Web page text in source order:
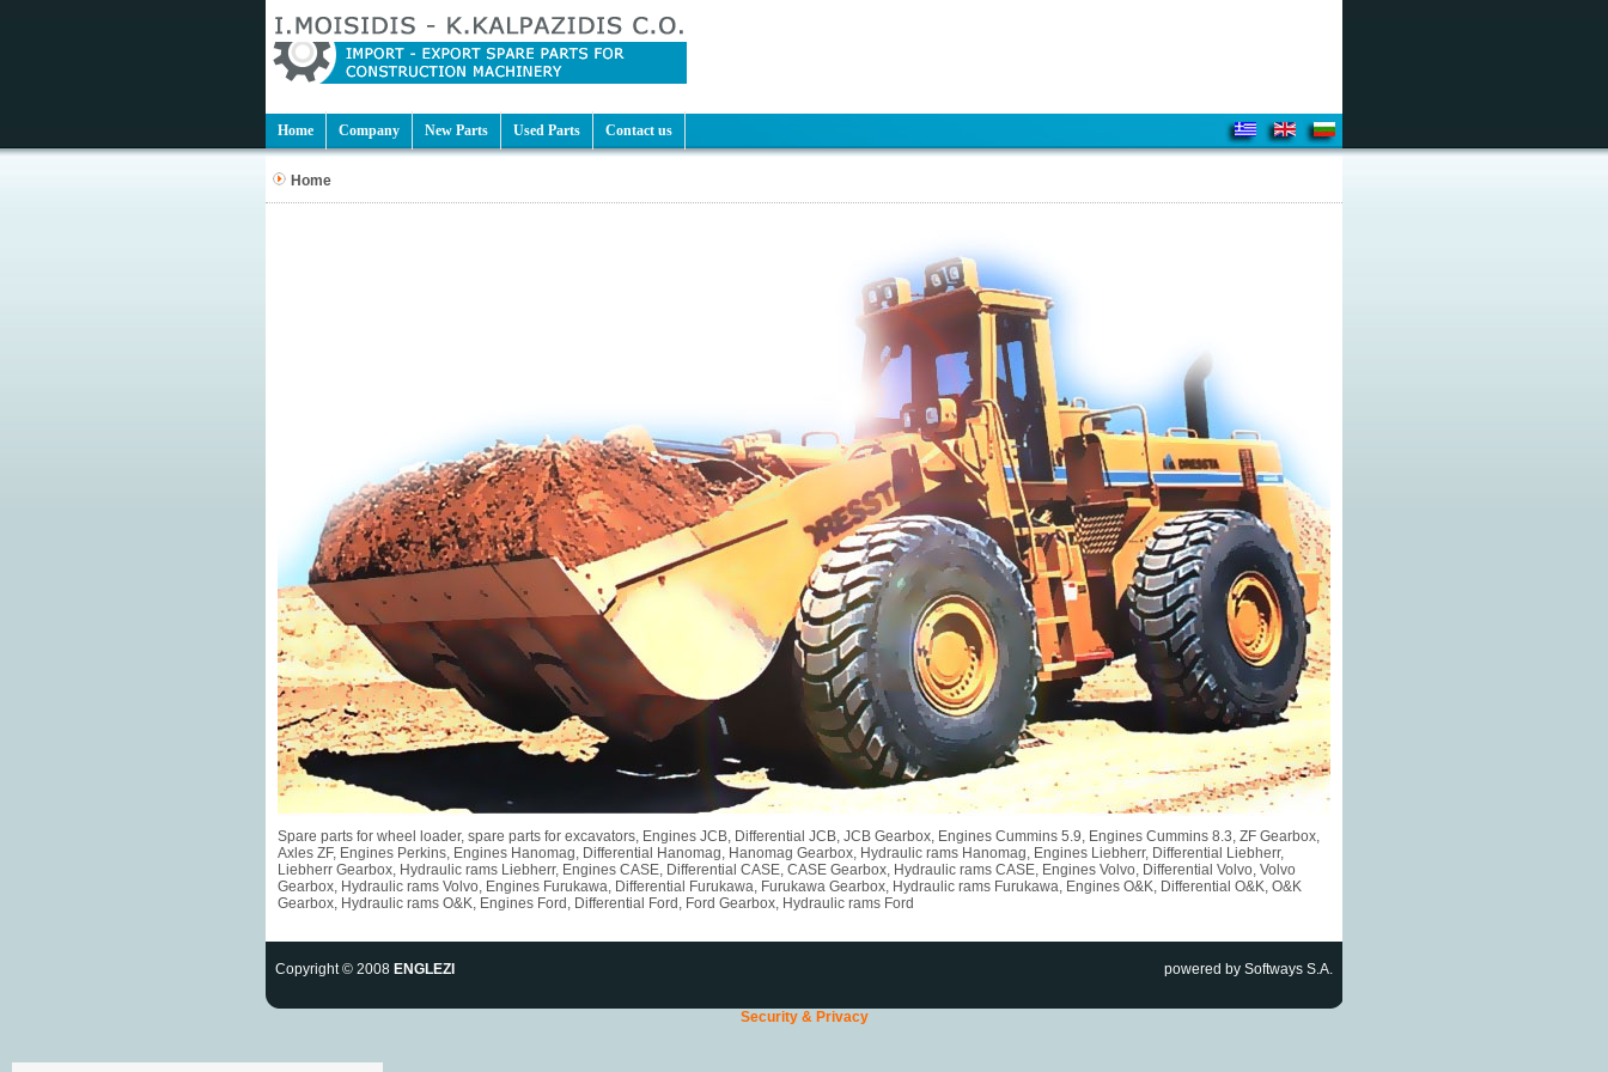
Home Company New Parts Used Parts Contact us
Home
Spare parts for wheel loader, spare parts for excavators, Engines JCB, Differential JCB, JCB Gearbox, Engines Cummins 5.9, Engines Cummins 8.3, ZF Gearbox,
Axles ZF, Engines Perkins, Engines Hanomag, Differential Hanomag, Hanomag Gearbox, Hydraulic rams Hanomag, Engines Liebherr, Differential Liebherr,
Liebherr Gearbox, Hydraulic rams Liebherr, Engines CASE, Differential CASE, CASE Gearbox, Hydraulic rams CASE, Engines Volvo, Differential Volvo, Volvo
Gearbox, Hydraulic rams Volvo, Engines Furukawa, Differential Furukawa, Furukawa Gearbox, Hydraulic rams Furukawa, Engines O&K, Differential O&K, O&K
Gearbox, Hydraulic rams O&K, Engines Ford, Differential Ford, Ford Gearbox, Hydraulic rams Ford
Copyright © 2008 ENGLEZI powered by Softways S.A.
Security & Privacy